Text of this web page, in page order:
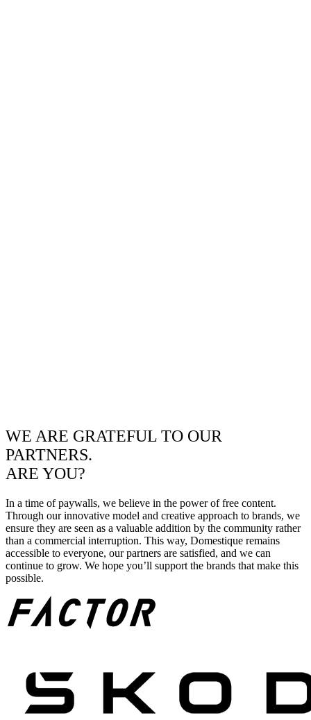
WE ARE GRATEFUL TO OUR
PARTNERS.
ARE YOU?
In a time of paywalls, we believe in the power of free content.
Through our innovative model and creative approach to brands, we
ensure they are seen as a valuable addition by the community rather
than a commercial interruption. This way, Domestique remains
accessible to everyone, our partners are satisfied, and we can
continue to grow. We hope you’ll support the brands that make this
possible.